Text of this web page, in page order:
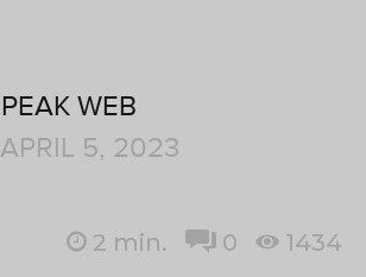
PEAK WEB
APRIL 5, 2023
2 min. 0 1434